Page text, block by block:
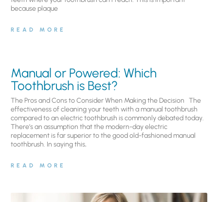
because plaque
READ MORE
Manual or Powered: Which
Toothbrush is Best?
The Pros and Cons to Consider When Making the Decision The
effectiveness of cleaning your teeth with a manual toothbrush
compared to an electric toothbrush is commonly debated today.
There’s an assumption that the modern-day electric
replacement is far superior to the good old-fashioned manual
toothbrush. In saying this,
READ MORE